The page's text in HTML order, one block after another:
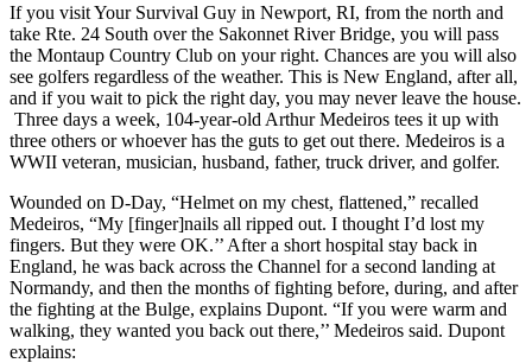
If you visit Your Survival Guy in Newport, RI, from the north and
take Rte. 24 South over the Sakonnet River Bridge, you will pass
the Montaup Country Club on your right. Chances are you will also
see golfers regardless of the weather. This is New England, after all,
and if you wait to pick the right day, you may never leave the house.
Three days a week, 104-year-old Arthur Medeiros tees it up with
three others or whoever has the guts to get out there. Medeiros is a
WWII veteran, musician, husband, father, truck driver, and golfer.
Wounded on D-Day, “Helmet on my chest, flattened,” recalled
Medeiros, “My [finger]nails all ripped out. I thought I’d lost my
fingers. But they were OK.’’ After a short hospital stay back in
England, he was back across the Channel for a second landing at
Normandy, and then the months of fighting before, during, and after
the fighting at the Bulge, explains Dupont. “If you were warm and
walking, they wanted you back out there,’’ Medeiros said. Dupont
explains: